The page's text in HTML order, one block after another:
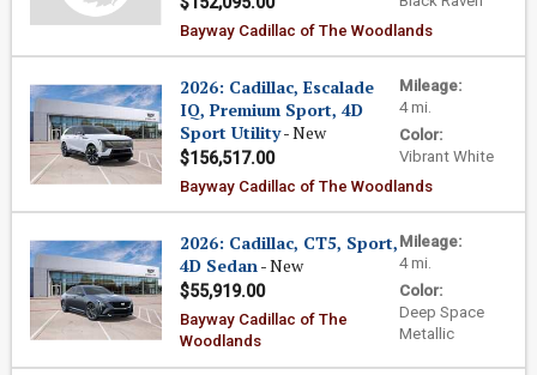
Bayway Cadillac of The Woodlands
Mileage:
4 mi.
Color:
Vibrant White
2026: Cadillac, Escalade
IQ, Premium Sport, 4D
Sport Utility- New
$156,517.00
Bayway Cadillac of The Woodlands
Mileage:
4 mi.
Color:
Deep Space
Metallic
2026: Cadillac, CT5, Sport,
4D Sedan- New
$55,919.00
Bayway Cadillac of The
Woodlands